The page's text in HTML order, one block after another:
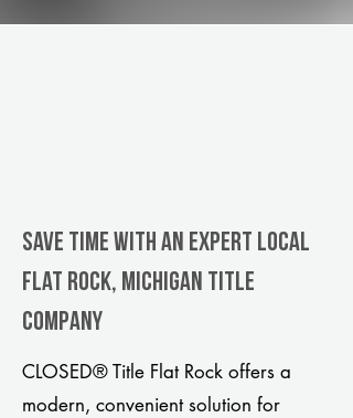
Save Time With An Expert Local
Flat Rock, Michigan title
company
CLOSED® Title Flat Rock offers a
modern, convenient solution for